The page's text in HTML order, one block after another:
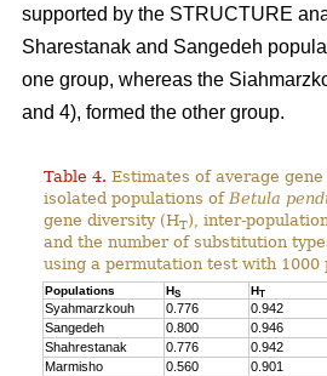
supported by the STRUCTURE
Sharestanak and Sangedeh
one group, whereas the
and 4), formed the other group.
Table 4. Estimates of average
isolated populations ofBetula
gene diversity (HT), inter-
and the number of substitution
using a permutation test with 1000
Populations HS HT
Syahmarzkouh 0.776 0.942
Sangedeh
0.800 0.946
Shahrestanak
0.776 0.942
Marmisho
0.560 0.901